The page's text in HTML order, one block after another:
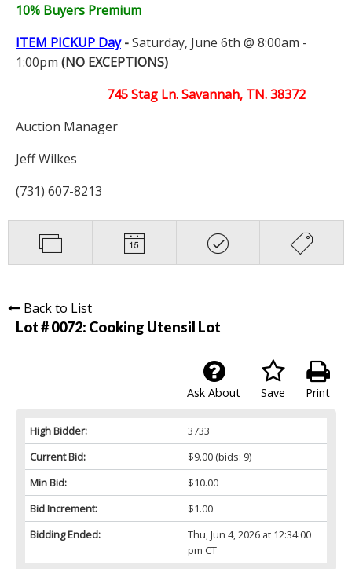
10% Buyers Premium
ITEM PICKUP Day-Saturday, June 6th @ 8:00am -
1:00pm (NO EXCEPTIONS)
745 Stag Ln. Savannah, TN. 38372
Auction Manager
Jeff Wilkes
(731) 607-8213
Back to List
Lot # 0072: Cooking Utensil Lot
Print
Save
Ask About
High Bidder:
3733
Current Bid:
$9.00(bids: 9)
Min Bid:
$10.00
Bid Increment:
$1.00
Bidding Ended:
Thu, Jun 4, 2026 at 12:34:00
pm CT